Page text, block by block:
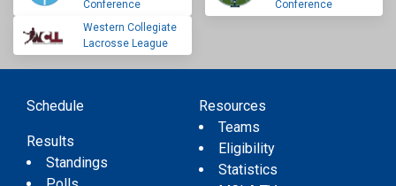
Conference
Conference
Western Collegiate
Lacrosse League
Schedule
Results
Standings
Resources
Teams
Eligibility
Statistics